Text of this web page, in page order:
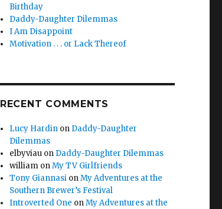
Birthday
Daddy-Daughter Dilemmas
I Am Disappoint
Motivation . . . or Lack Thereof
RECENT COMMENTS
Lucy Hardin on Daddy-Daughter
Dilemmas
elbyviau on Daddy-Daughter Dilemmas
william onMy TV Girlfriends
Tony Giannasi onMy Adventures at the
Southern Brewer’s Festival
Introverted One onMy Adventures at the